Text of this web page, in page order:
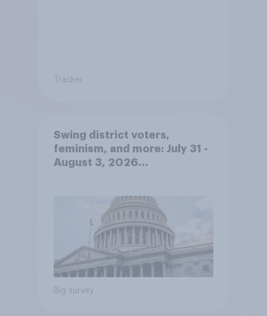
Tracker
Swing district voters,
feminism, and more: July 31 -
August 3, 2026
Big survey